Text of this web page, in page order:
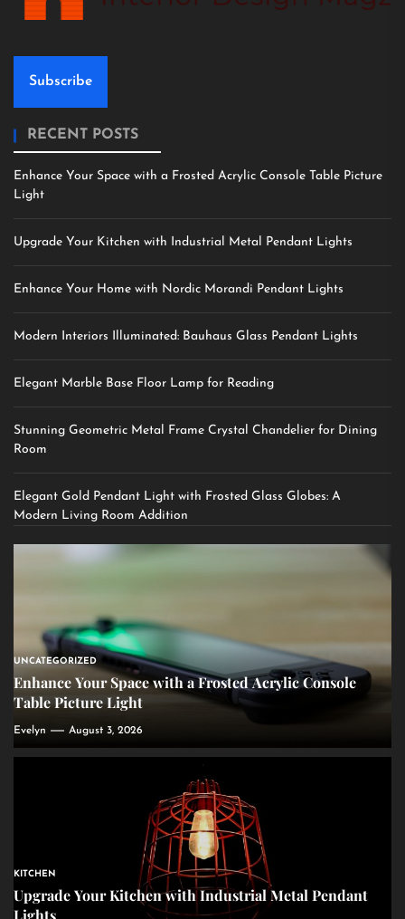
Subscribe
RECENT POSTS
Enhance Your Space with a Frosted Acrylic Console Table Picture
Light
Upgrade Your Kitchen with Industrial Metal Pendant Lights
Enhance Your Home with Nordic Morandi Pendant Lights
Modern Interiors Illuminated: Bauhaus Glass Pendant Lights
Elegant Marble Base Floor Lamp for Reading
Stunning Geometric Metal Frame Crystal Chandelier for Dining
Room
Elegant Gold Pendant Light with Frosted Glass Globes: A
Modern Living Room Addition
UNCATEGORIZED
Enhance Your Space with a Frosted Acrylic Console
Table Picture Light
Evelyn August 3, 2026
KITCHEN
Upgrade Your Kitchen with Industrial Metal Pendant
Lights